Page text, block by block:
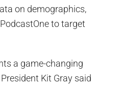
on demographics,
to target
a game-changing
Kit Gray said